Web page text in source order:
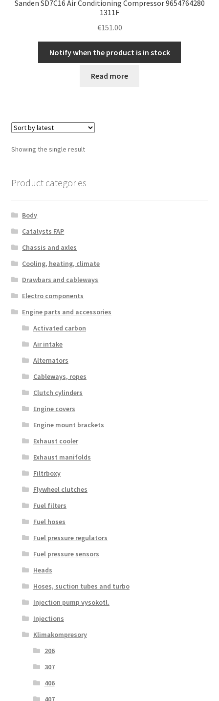
Sanden SD7C16 Air Conditioning Compressor 9654764280
1311F
€151.00
Notify when the product is in stock
Read more
Showing the single result
Product categories
Body
Catalysts FAP
Chassis and axles
Cooling, heating, climate
Drawbars and cableways
Electro components
Engine parts and accessories
Activated carbon
Air intake
Alternators
Cableways, ropes
Clutch cylinders
Engine covers
Engine mount brackets
Exhaust cooler
Exhaust manifolds
Filtrboxy
Flywheel clutches
Fuel filters
Fuel hoses
Fuel pressure regulators
Fuel pressure sensors
Heads
Hoses, suction tubes and turbo
Injection pump vysokotl.
Injections
Klimakompresory
206
307
406
407